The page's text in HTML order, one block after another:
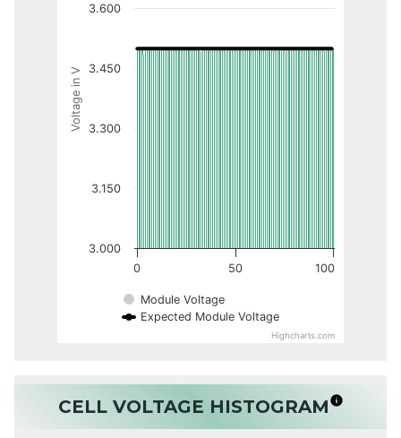
Voltage in V
Module Voltage
Expected Module Voltage
0 50 100
3.000
3.150
3.300
3.450
3.600
Highcharts.com
CELL VOLTAGE HISTOGRAM